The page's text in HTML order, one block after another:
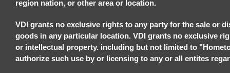
region nation, or other area or location.
VDI grants no exclusive rights to any party for the sale or
goods in any particular location. VDI grants no exclusive
or intellectual property. including but not limited to
authorize such use by or licensing to any or all entites